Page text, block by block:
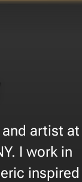
artist at
I work in
inspired